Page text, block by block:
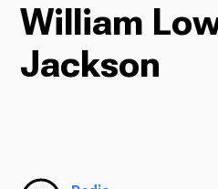
TV
William
Jackson